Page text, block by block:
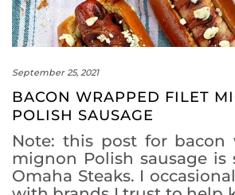
September 25, 2021
BACON WRAPPED FILET
POLISH SAUSAGE
Note: this post for bacon
mignon Polish sausage is
Omaha Steaks. I